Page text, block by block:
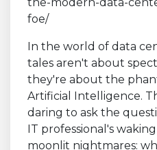
In the world of data
tales aren't about
they're about the
Artificial Intelligence.
daring to ask the
IT professional's
moonlit nightmares: